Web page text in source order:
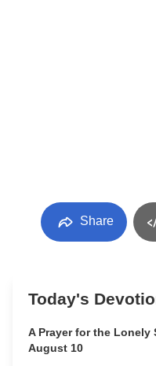
Share
Today's
A Prayer for the Lonely
August 10